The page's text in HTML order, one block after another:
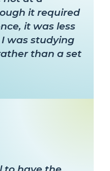
it required
it was less
was studying
than a set